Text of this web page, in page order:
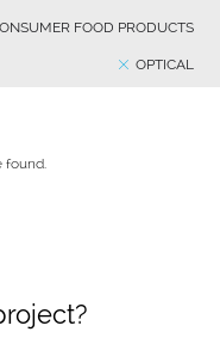
FOOD PRODUCTS
OPTICAL
found.